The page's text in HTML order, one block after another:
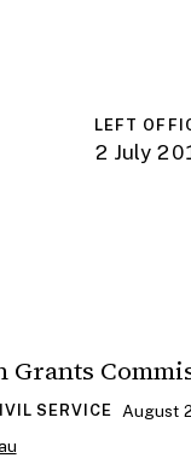
LEFT
2 July
Grants
SERVICE August